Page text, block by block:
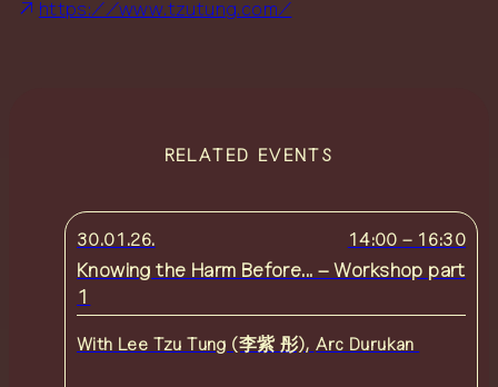
https://www.tzutung.com/
RELATED EVENTS
30.01.26. 14:00 – 16:30
Knowing the Harm Before... – Workshop part
1
With Lee Tzu Tung (李紫 彤), Arc Durukan